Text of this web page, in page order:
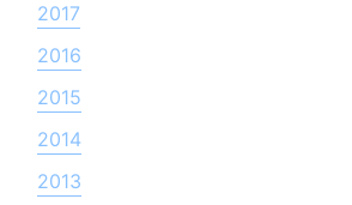
2017
2016
2015
2014
2013